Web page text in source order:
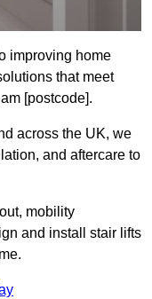
improving home
that meet
[postcode].
across the UK, we
and aftercare to
mobility
and install stair lifts